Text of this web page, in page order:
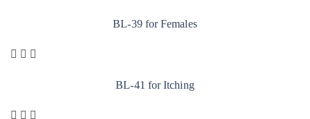
BL-39 for Females
BL-41 for Itching